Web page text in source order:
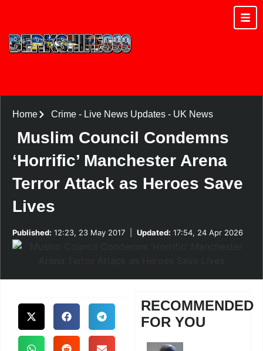
Home Crime- Live News Updates- UK News
Muslim Council Condemns
‘Horrific’ Manchester Arena
Terror Attack as Heroes Save
Lives
Published: 12:23, 23 May 2017 Updated: 17:54, 24 Apr 2026
RECOMMENDED
FOR YOU